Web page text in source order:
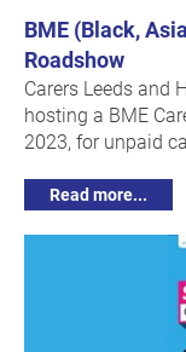
BME (Black,
Roadshow
Carers Leeds and
hosting a BME
2023, for unpaid
Read more...